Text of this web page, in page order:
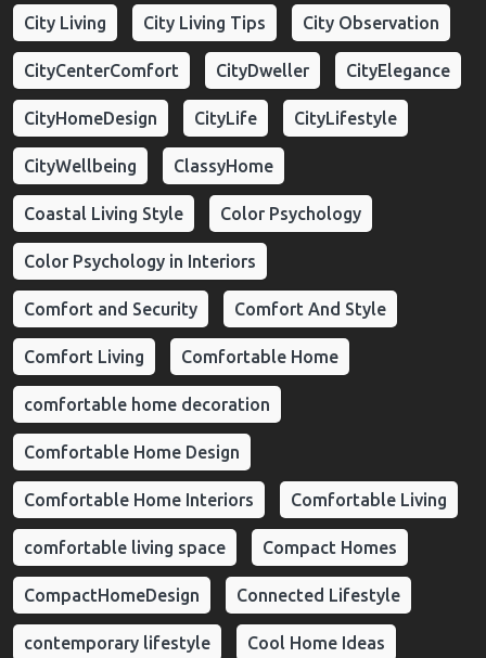
City Living City Living Tips City Observation
CityCenterComfort CityDweller CityElegance
CityHomeDesign CityLife CityLifestyle
CityWellbeing ClassyHome
Coastal Living Style Color Psychology
Color Psychology in Interiors
Comfort and Security Comfort And Style
Comfort Living Comfortable Home
comfortable home decoration
Comfortable Home Design
Comfortable Home Interiors Comfortable Living
comfortable living space Compact Homes
CompactHomeDesign Connected Lifestyle
contemporary lifestyle Cool Home Ideas